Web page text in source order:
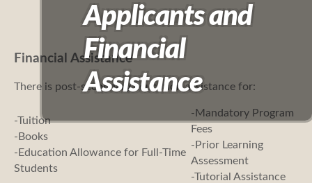
Applicants and
Financial
Assistance
Financial Assistance
There is post-secondary education assistance for:
-Tuition
-Books
-Education Allowance for Full-Time
Students
-Mandatory Program
Fees
-Prior Learning
Assessment
-Tutorial Assistance